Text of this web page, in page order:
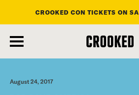
main
content
CROOKED CON TICKETS ON
August 24, 2017